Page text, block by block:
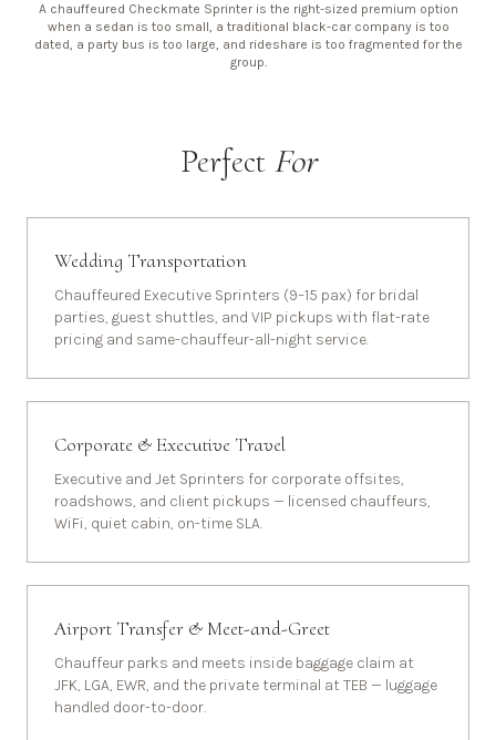
A chauffeured Checkmate Sprinter is the right-sized premium option
when a sedan is too small, a traditional black-car company is too
dated, a party bus is too large, and rideshare is too fragmented for the
group.
Perfect For
Wedding Transportation
Chauffeured Executive Sprinters (9–15 pax) for bridal
parties, guest shuttles, and VIP pickups with flat-rate
pricing and same-chauffeur-all-night service.
Corporate & Executive Travel
Executive and Jet Sprinters for corporate offsites,
roadshows, and client pickups — licensed chauffeurs,
WiFi, quiet cabin, on-time SLA.
Airport Transfer & Meet-and-Greet
Chauffeur parks and meets inside baggage claim at
JFK, LGA, EWR, and the private terminal at TEB — luggage
handled door-to-door.